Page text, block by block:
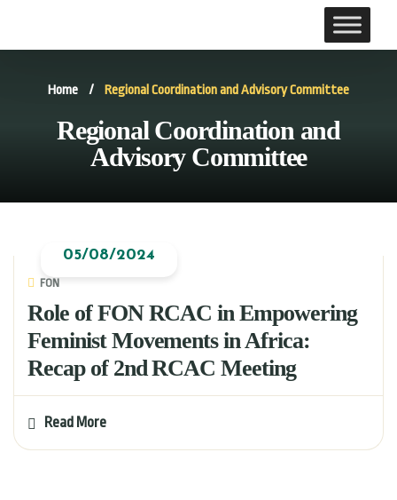
Home / Regional Coordination and Advisory Committee
Regional Coordination and
Advisory Committee
FON
Role of FON RCAC in Empowering
Feminist Movements in Africa:
Recap of 2nd RCAC Meeting
Read More
05/08/2024